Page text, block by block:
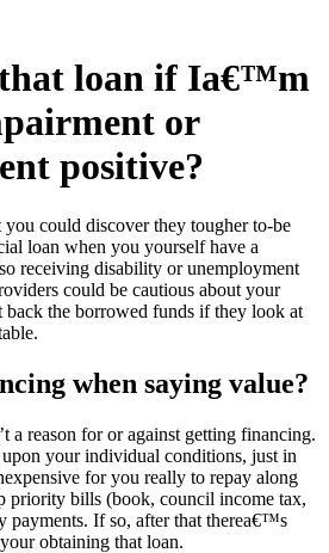
loan if Ia€™m
or
positive?
could discover they tougher to-be
loan when you yourself have a
receiving disability or unemployment
could be cautious about your
back the borrowed funds if they look at
when saying value?
a reason for or against getting financing.
your individual conditions, just in
for you really to repay along
priority bills (book, council income tax,
payments. If so, after that therea€™s
obtaining that loan.